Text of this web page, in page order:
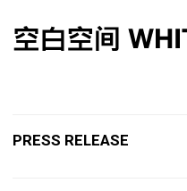
PRESS RELEASE